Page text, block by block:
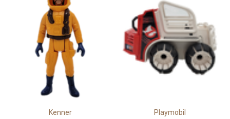
Kenner Playmobil